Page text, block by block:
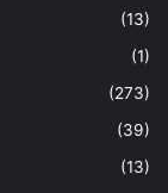
(13)
(1)
(273)
(39)
(13)